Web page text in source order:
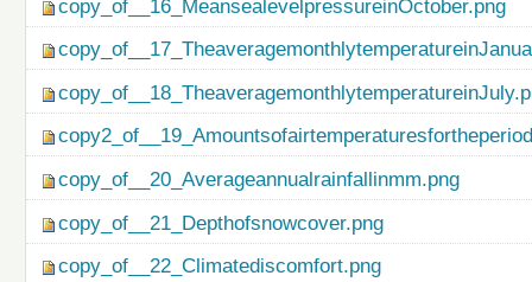
copy_of__16_MeansealevelpressureinOctober.png
copy_of__20_Averageannualrainfallinmm.png
copy_of__21_Depthofsnowcover.png
copy_of__22_Climatediscomfort.png